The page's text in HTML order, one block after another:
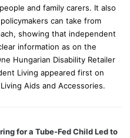
and family carers. It also
can take from
showing that independent
information as on the
Hungarian Disability Retailer
Living appeared first on
Aids and Accessories.
for a Tube-Fed Child Led to